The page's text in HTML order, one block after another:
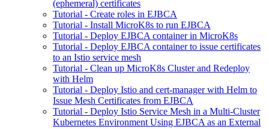
(ephemeral) certificates
Tutorial - Create roles in EJBCA
Tutorial - Install MicroK8s to run EJBCA
Tutorial - Deploy EJBCA container in MicroK8s
Tutorial - Deploy EJBCA container to issue certificates
to an Istio service mesh
Tutorial - Clean up MicroK8s Cluster and Redeploy
with Helm
Tutorial - Deploy Istio and cert-manager with Helm to
Issue Mesh Certificates from EJBCA
Tutorial - Deploy Istio Service Mesh in a Multi-Cluster
Kubernetes Environment Using EJBCA as an External